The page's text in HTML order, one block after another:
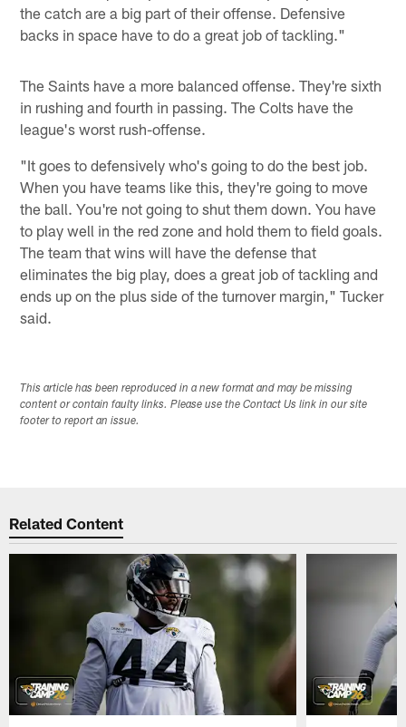
the catch are a big part of their offense. Defensive
backs in space have to do a great job of tackling."
The Saints have a more balanced offense. They're sixth
in rushing and fourth in passing. The Colts have the
league's worst rush-offense.
"It goes to defensively who's going to do the best job.
When you have teams like this, they're going to move
the ball. You're not going to shut them down. You have
to play well in the red zone and hold them to field goals.
The team that wins will have the defense that
eliminates the big play, does a great job of tackling and
ends up on the plus side of the turnover margin," Tucker
said.
This article has been reproduced in a new format and may be missing
content or contain faulty links. Please use the Contact Us link in our site
footer to report an issue.
Related Content